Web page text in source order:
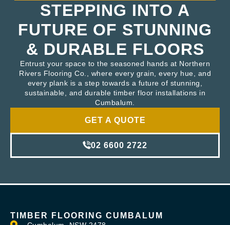
STEPPING INTO A
FUTURE OF STUNNING
& DURABLE FLOORS
Entrust your space to the seasoned hands at Northern
Rivers Flooring Co., where every grain, every hue, and
every plank is a step towards a future of stunning,
sustainable, and durable timber floor installations in
Cumbalum.
GET A QUOTE
02 6600 2722
TIMBER FLOORING CUMBALUM